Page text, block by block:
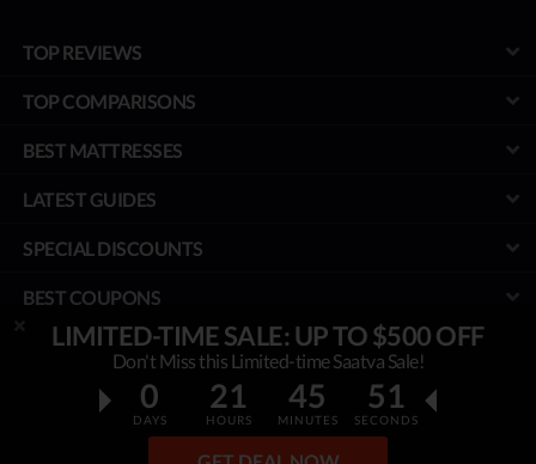
LIMITED-TIME SALE: UP TO $500 OFF
Don't Miss this Limited-time Saatva Sale!
0
DAYS
21
HOURS
45
MINUTES
50
SECONDS
TOP REVIEWS
TOP COMPARISONS
BEST MATTRESSES
LATEST GUIDES
SPECIAL DISCOUNTS
BEST COUPONS
TOOLS
PROJECT